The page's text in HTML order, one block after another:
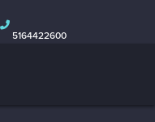
5164422600